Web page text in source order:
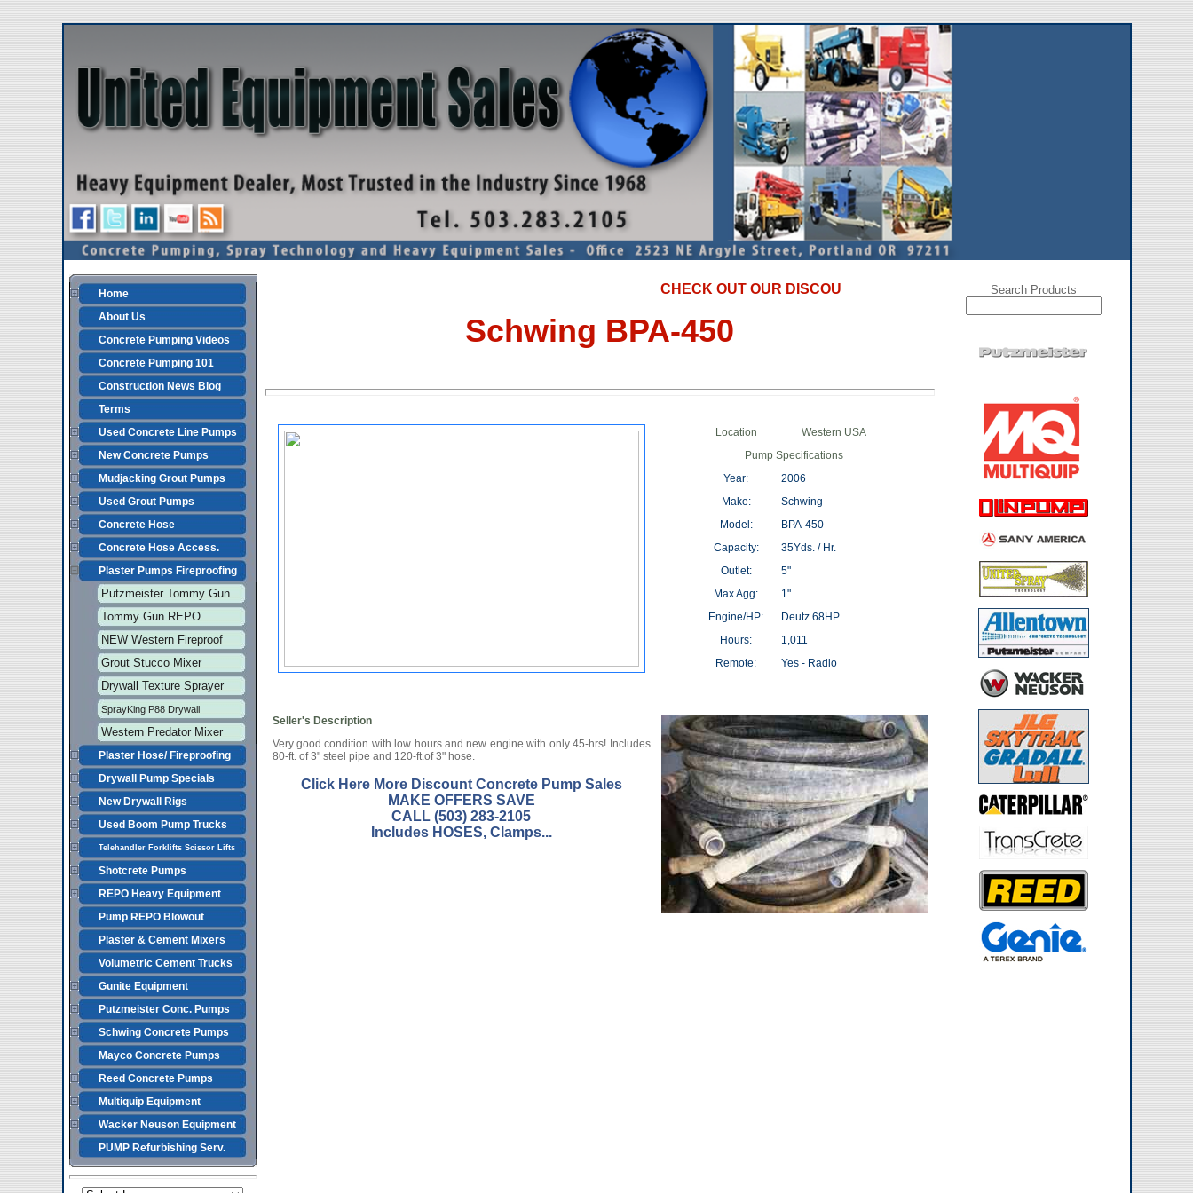
Home
About Us
Concrete Pumping Videos
Concrete Pumping 101
Construction News Blog
Terms
Used Concrete Line Pumps
New Concrete Pumps
Mudjacking Grout Pumps
Used Grout Pumps
Concrete Hose
Concrete Hose Access.
Plaster Pumps Fireproofing
Putzmeister Tommy Gun
Tommy Gun REPO
NEW Western Fireproof
Grout Stucco Mixer
Drywall Texture Sprayer
SprayKing P88 Drywall
Western Predator Mixer
Plaster Hose/ Fireproofing
Drywall Pump Specials
New Drywall Rigs
Used Boom Pump Trucks
Telehandler Forklifts Scissor Lifts
Shotcrete Pumps
REPO Heavy Equipment
Pump REPO Blowout
Plaster & Cement Mixers
Volumetric Cement Trucks
Gunite Equipment
Putzmeister Conc. Pumps
Schwing Concrete Pumps
Mayco Concrete Pumps
Reed Concrete Pumps
Multiquip Equipment
Wacker Neuson Equipment
PUMP Refurbishing Serv.
CHECK OUT OUR DISCOUNT SPECIALS on used, refurbished, and
Search Products
Schwing BPA-450
Location
Western USA
Pump Specifications
Year:
2006
Make:
Schwing
Model:
BPA-450
Capacity:
35Yds. / Hr.
Outlet:
5"
Max Agg:
1"
Engine/HP:
Deutz 68HP
Hours:
1,011
Remote:
Yes - Radio
Seller's Description
Very good condition with low hours and new engine with only 45-hrs! Includes
80-ft. of 3" steel pipe and 120-ft.of 3" hose.
Click Here More Discount Concrete Pump Sales
MAKE OFFERS SAVE
CALL (503) 283-2105
Includes HOSES, Clamps...